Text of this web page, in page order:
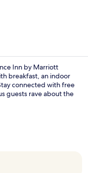
Inn by Marriott
breakfast, an indoor
connected with free
guests rave about the